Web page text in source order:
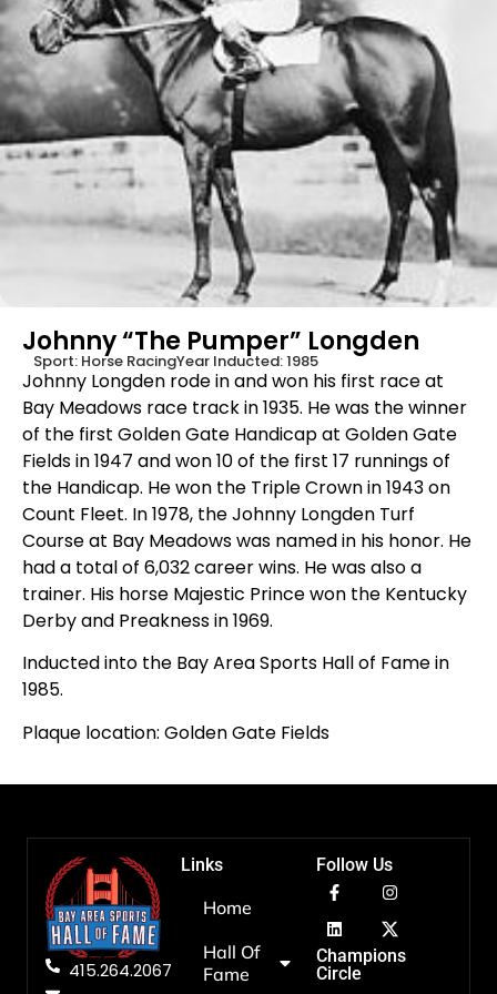
Johnny “The Pumper” Longden
Sport: Horse RacingYear Inducted:1985
Johnny Longden rode in and won his first race at
Bay Meadows race track in 1935. He was the winner
of the first Golden Gate Handicap at Golden Gate
Fields in 1947 and won 10 of the first 17 runnings of
the Handicap. He won the Triple Crown in 1943 on
Count Fleet. In 1978, the Johnny Longden Turf
Course at Bay Meadows was named in his honor. He
had a total of 6,032 career wins. He was also a
trainer. His horse Majestic Prince won the Kentucky
Derby and Preakness in 1969.
Inducted into the Bay Area Sports Hall of Fame in
1985.
Plaque location: Golden Gate Fields
415.264.2067
Links
Home
Hall Of
Fame
Follow Us
Champions
Circle